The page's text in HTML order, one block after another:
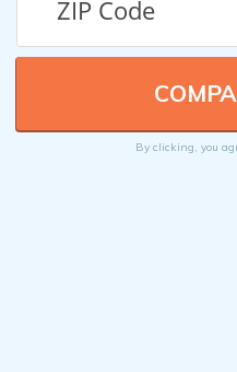
By clicking, you